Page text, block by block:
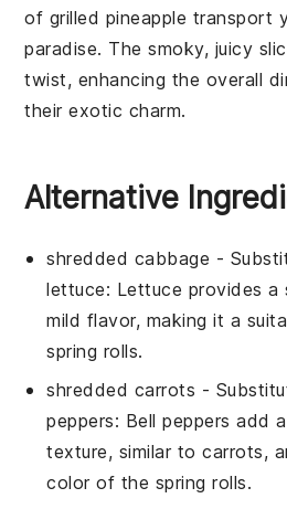
of grilled pineapple transport
paradise. The smoky, juicy
twist, enhancing the overall
their exotic charm.
Alternative
shredded cabbage -
lettuce: Lettuce provides a
mild flavor, making it a
spring rolls.
shredded carrots -
peppers: Bell peppers add
texture, similar to carrots,
color of the spring rolls.